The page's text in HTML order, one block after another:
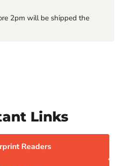
2pm will be shipped the
Links
Readers